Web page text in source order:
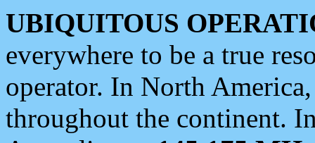
UBIQUITOUS
everywhere to be a true
operator. In North
throughout the continent.